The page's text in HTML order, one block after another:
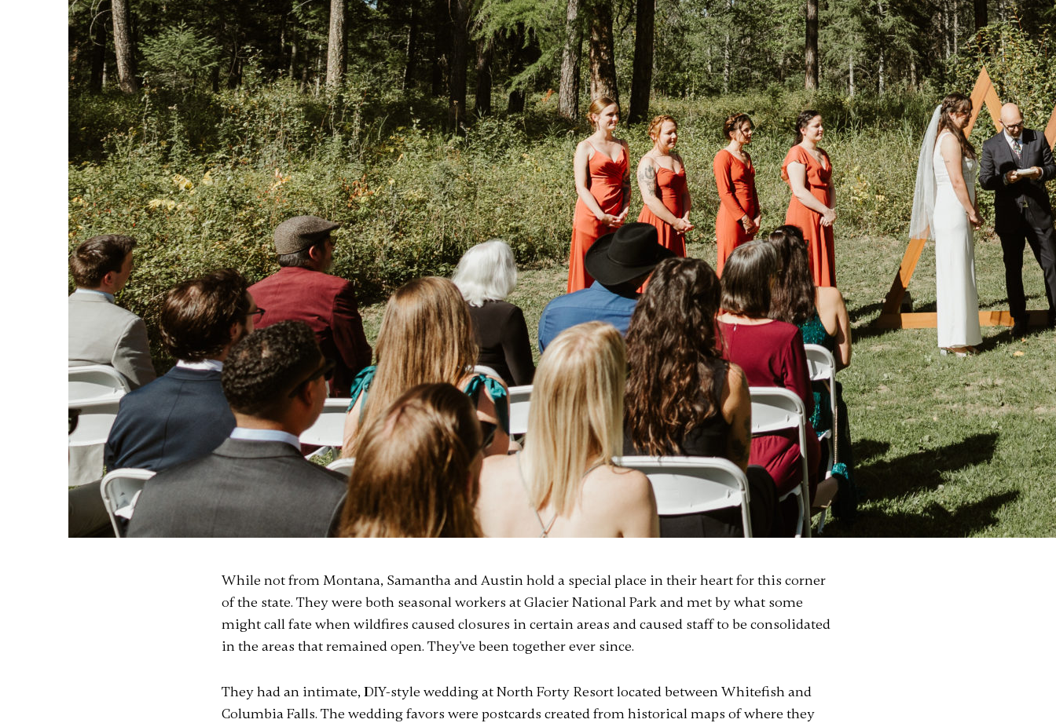
While not from Montana, Samantha and Austin hold a special place in their heart for this corner
of the state. They were both seasonal workers at Glacier National Park and met by what some
might call fate when wildfires caused closures in certain areas and caused staff to be consolidated
in the areas that remained open. They've been together ever since.
They had an intimate, DIY-style wedding at North Forty Resort located between Whitefish and
Columbia Falls. The wedding favors were postcards created from historical maps of where they